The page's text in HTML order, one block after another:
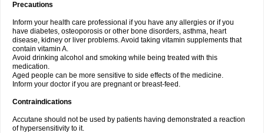
Precautions
Inform your health care professional if you have any allergies or if you
have diabetes, osteoporosis or other bone disorders, asthma, heart
disease, kidney or liver problems. Avoid taking vitamin supplements that
contain vitamin A.
Avoid drinking alcohol and smoking while being treated with this
medication.
Aged people can be more sensitive to side effects of the medicine.
Inform your doctor if you are pregnant or breast-feed.
Contraindications
Accutane should not be used by patients having demonstrated a reaction
of hypersensitivity to it.